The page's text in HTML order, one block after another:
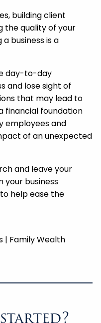
building client
the quality of your
business is a
day-to-day
and lose sight of
that may lead to
financial foundation
employees and
of an unexpected
and leave your
your business
help ease the